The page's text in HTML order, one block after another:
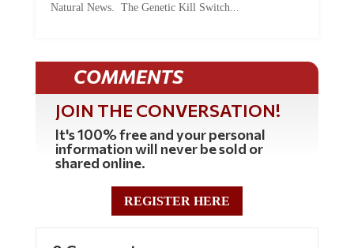
Natural News. The Genetic Kill Switch...
COMMENTS
JOIN THE CONVERSATION!
It's 100% free and your personal
information will never be sold or
shared online.
REGISTER HERE